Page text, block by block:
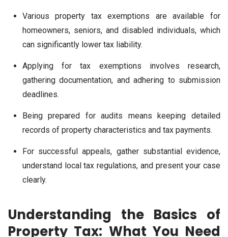
Various property tax exemptions are available for
homeowners, seniors, and disabled individuals, which
can significantly lower tax liability.
Applying for tax exemptions involves research,
gathering documentation, and adhering to submission
deadlines.
Being prepared for audits means keeping detailed
records of property characteristics and tax payments.
For successful appeals, gather substantial evidence,
understand local tax regulations, and present your case
clearly.
Understanding the Basics of
Property Tax: What You Need